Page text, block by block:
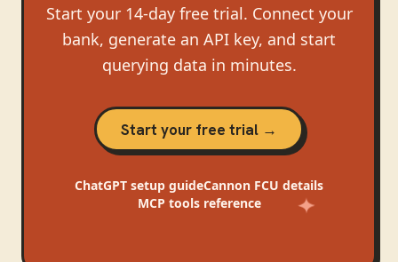
Start your 14-day free trial. Connect your
bank, generate an API key, and start
querying data in minutes.
Start your free trial →
ChatGPT setup guideCannon FCU details
MCP tools reference